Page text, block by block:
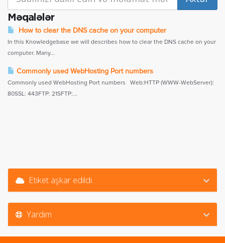
Məqalələr
How to clear the DNS cache on your computer
In this Knowledgebase we will describes how to clear the DNS cache on your
computer. Many...
Commonly used WebHosting Port numbers
Commonly used WebHosting Port numbers Web:HTTP (WWW-WebServer):
80SSL: 443FTP: 21SFTP:...
Etiket aşkar edildi.
Yardım